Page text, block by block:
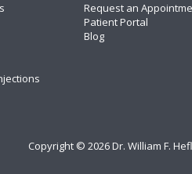
Request an
Patient Portal
Blog
Copyright © 2026 Dr. William F.